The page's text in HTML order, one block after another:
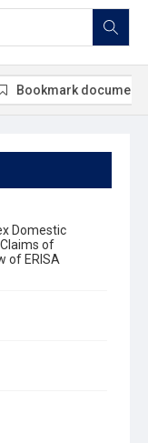
Domestic
of
of ERISA
Bookmark document